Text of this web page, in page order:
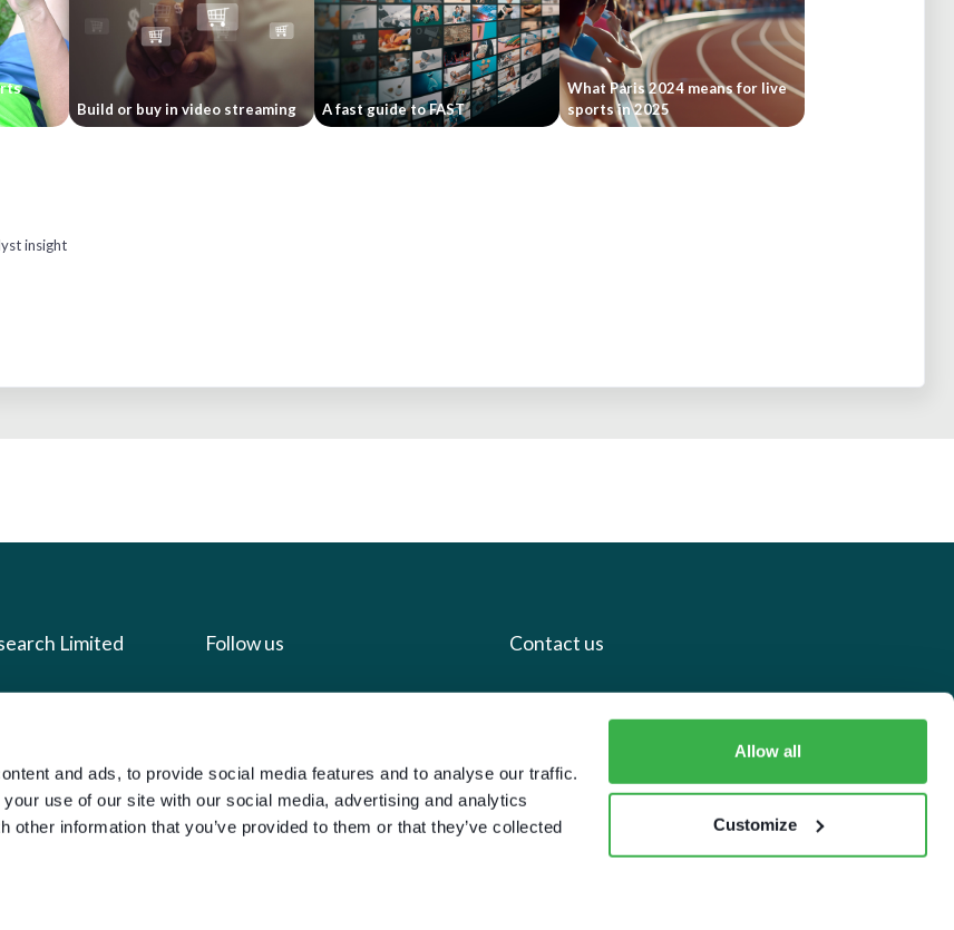
and ads, to provide social media features and to analyse our traffic.
use of our site with our social media, advertising and analytics
other information that you’ve provided to them or that they’ve collected
Allow all
Customize
Build or buy in video streaming A fast guide to FAST
What Paris 2024 means for live
sports in 2025
insight
Limited Follow us
LinkedIn
Contact us
info@carettaresearch.com
Registered address